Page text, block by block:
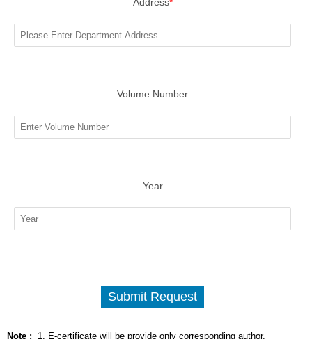
Volume Number
Year
Note : 1. E-certificate will be provide only corresponding author.